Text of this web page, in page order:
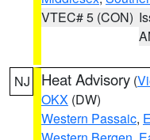
VTEC# 5 (CON)
NJ Heat Advisory (
OKX (DW)
Western Passaic,